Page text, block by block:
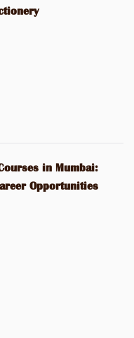
in Mumbai:
Opportunities